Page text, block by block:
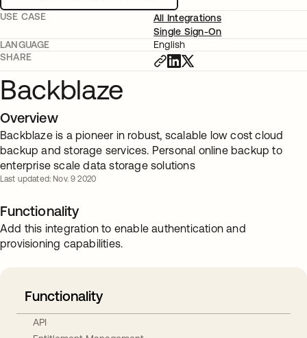
USE CASE
All Integrations
Single Sign-On
LANGUAGE
English
SHARE
Backblaze
Overview
Backblaze is a pioneer in robust, scalable low cost cloud
backup and storage services. Personal online backup to
enterprise scale data storage solutions
Last updated: Nov. 9 2020
Functionality
Add this integration to enable authentication and
provisioning capabilities.
Functionality
API